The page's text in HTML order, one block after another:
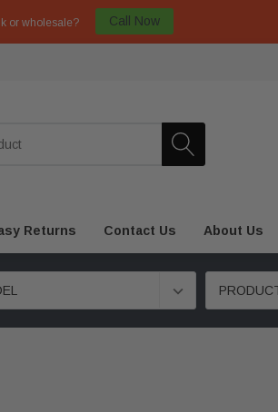
or wholesale? Call Now
Returns Contact Us About Us